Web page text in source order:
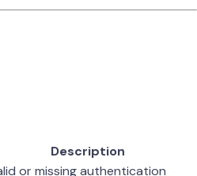
Description
or missing authentication